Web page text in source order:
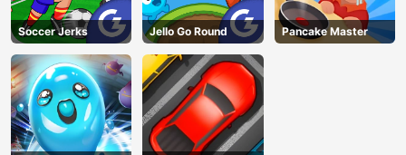
Soccer Jerks Jello Go Round Pancake Master